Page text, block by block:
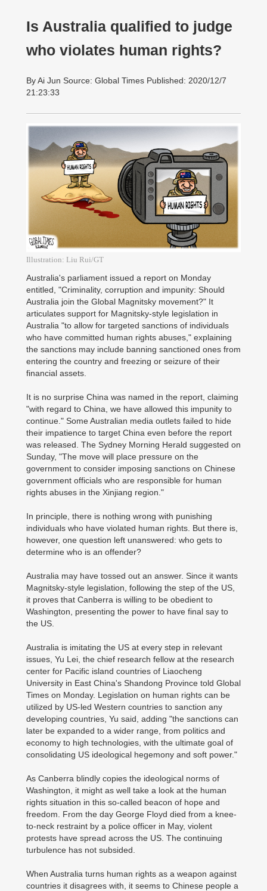
Is Australia qualified to judge
who violates human rights?
By Ai Jun Source: Global Times Published: 2020/12/7
21:23:33
Illustration: Liu Rui/GT
Australia's parliament issued a report on Monday
entitled, "Criminality, corruption and impunity: Should
Australia join the Global Magnitsky movement?" It
articulates support for Magnitsky-style legislation in
Australia "to allow for targeted sanctions of individuals
who have committed human rights abuses," explaining
the sanctions may include banning sanctioned ones from
entering the country and freezing or seizure of their
financial assets.
It is no surprise China was named in the report, claiming
"with regard to China, we have allowed this impunity to
continue." Some Australian media outlets failed to hide
their impatience to target China even before the report
was released. The Sydney Morning Herald suggested on
Sunday, "The move will place pressure on the
government to consider imposing sanctions on Chinese
government officials who are responsible for human
rights abuses in the Xinjiang region."
In principle, there is nothing wrong with punishing
individuals who have violated human rights. But there is,
however, one question left unanswered: who gets to
determine who is an offender?
Australia may have tossed out an answer. Since it wants
Magnitsky-style legislation, following the step of the US,
it proves that Canberra is willing to be obedient to
Washington, presenting the power to have final say to
the US.
Australia is imitating the US at every step in relevant
issues, Yu Lei, the chief research fellow at the research
center for Pacific island countries of Liaocheng
University in East China's Shandong Province told Global
Times on Monday. Legislation on human rights can be
utilized by US-led Western countries to sanction any
developing countries, Yu said, adding "the sanctions can
later be expanded to a wider range, from politics and
economy to high technologies, with the ultimate goal of
consolidating US ideological hegemony and soft power."
As Canberra blindly copies the ideological norms of
Washington, it might as well take a look at the human
rights situation in this so-called beacon of hope and
freedom. From the day George Floyd died from a knee-
to-neck restraint by a police officer in May, violent
protests have spread across the US. The continuing
turbulence has not subsided.
When Australia turns human rights as a weapon against
countries it disagrees with, it seems to Chinese people a